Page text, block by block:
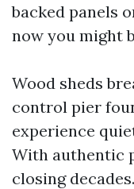
backed panels
now you might
Wood sheds
control pier
experience
With authentic
closing